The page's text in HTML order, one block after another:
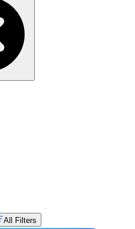
All Filters